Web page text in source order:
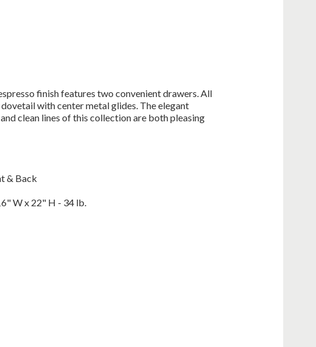
finish features two convenient drawers. All
with center metal glides. The elegant
clean lines of this collection are both pleasing
& Back
W x 22" H - 34 lb.